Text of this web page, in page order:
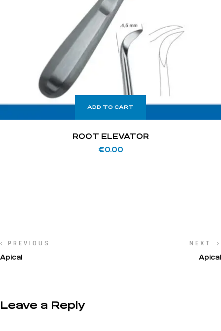
ADD TO CART
ROOT ELEVATOR
€0.00
PREVIOUS
Apical
NEXT
Apical
Leave a Reply